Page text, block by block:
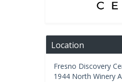
Location
Fresno Discovery
1944 North Winery